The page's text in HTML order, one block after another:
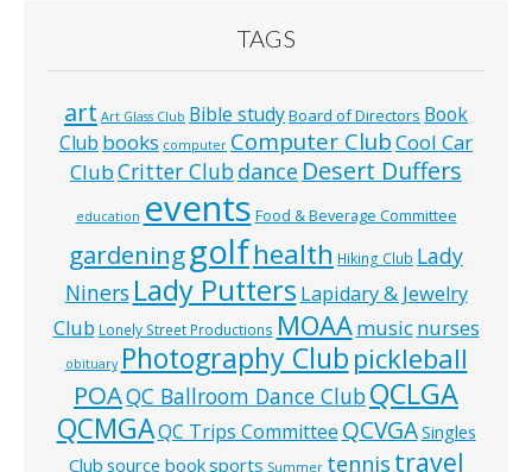
TAGS
art Art Glass Club Bible studyBoard of Directors Book
Club books computer Computer ClubCool Car
ClubCritter Clubdance Desert Duffers
education events Food & Beverage Committee
gardeninggolfhealth Hiking Club Lady
Niners Lady Putters Lapidary & Jewelry
Club Lonely Street Productions MOAAmusic nurses
obituary Photography Club pickleball
POAQC Ballroom Dance ClubQCLGA
QCMGAQC Trips Committee QCVGASingles
Club source booksports Summer tennis travel